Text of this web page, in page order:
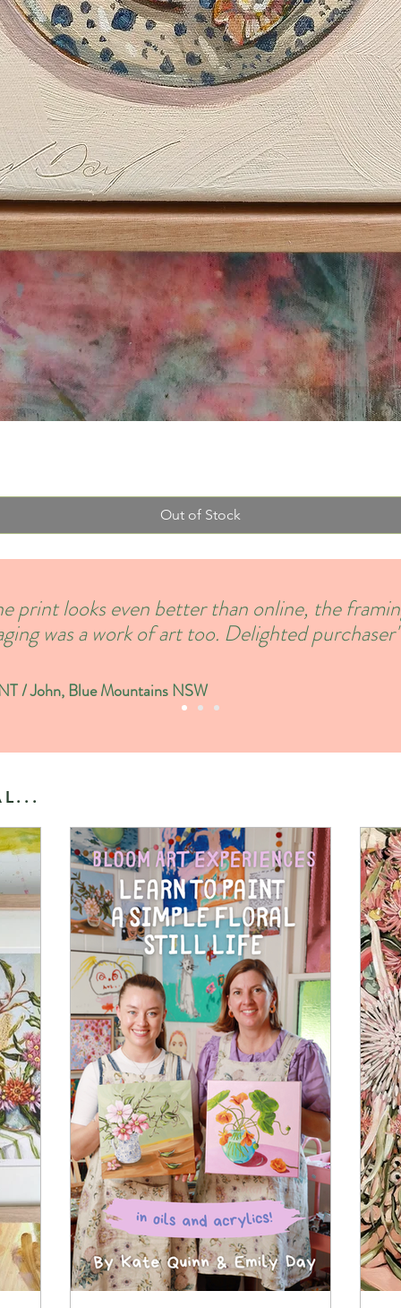
Out of Stock
print looks even better than online, the
was a work of art too. Delighted purchaser''
/ John, Blue Mountains NSW